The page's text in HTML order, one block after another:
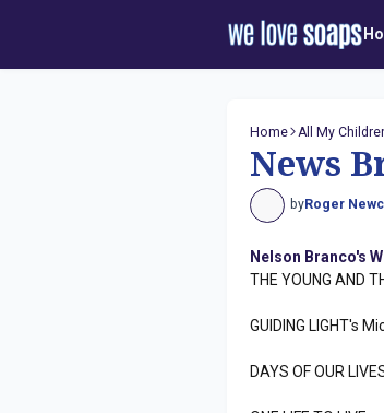
Home All My
News
byRoger
Nelson Branco's
THE YOUNG AND
GUIDING LIGHT's
DAYS OF OUR